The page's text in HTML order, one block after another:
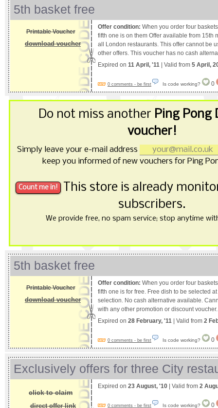
5th basket free
Printable Voucher
download voucher
Offer condition: When you order four
fifth one is on them Offer available from 15th
all London restaurants. This offer cannot be
other offers. This voucher has no cash
Expired on 11 April, '11 | Valid from 5 April,
0 comments - be first Is code working? 0
Do not miss another Ping Pong
voucher!
Simply leave your e-mail address
keep you informed of new vouchers for Ping
This store is already
subscribers.
We provide free, no spam service; stop anytime
5th basket free
Printable Voucher
download voucher
Offer condition: When you order four
fifth one is for free. Free dish to be selected
selection. No cash alternative available.
with any other promotion or discount voucher.
Expired on 28 February, '11 | Valid from 2
0 comments - be first Is code working? 0
Exclusively offers for three City
click to claim
direct offer link
Expired on 23 August, '10 | Valid from 2
0 comments - be first Is code working? 0